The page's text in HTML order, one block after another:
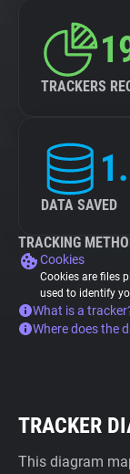
TRACKERS
DATA SAVED
TRACKING
Cookies
Cookies are files
used to identify
What is a
Where does the
TRACKER
This diagram